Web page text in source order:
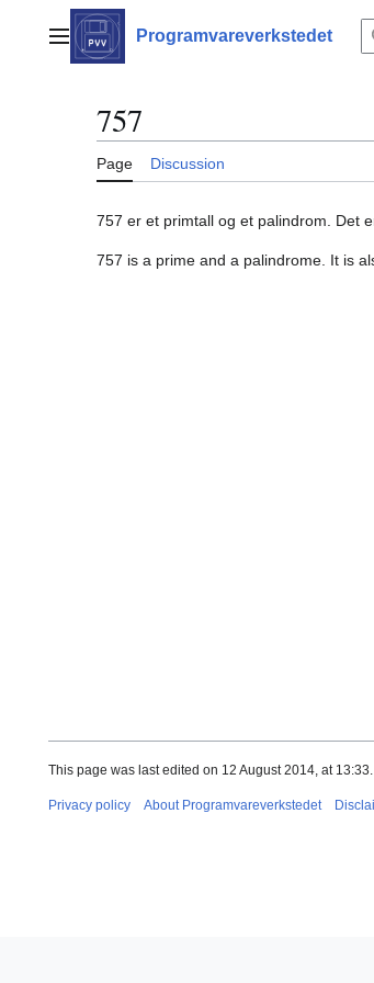
contentMain menuProgramvareverkstedet
757
Page Discussion
757 er et primtall og et palindrom. Det
757 is a prime and a palindrome. It is
This page was last edited on 12 August 2014, at 13:33.
Privacy policy About Programvareverkstedet